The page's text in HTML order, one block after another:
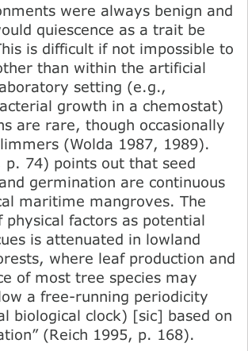
were always benign and
quiescence as a trait be
is difficult if not impossible to
than within the artificial
setting (e.g.,
growth in a chemostat)
are rare, though occasionally
(Wolda 1987, 1989).
p. 74) points out that seed
germination are continuous
maritime mangroves. The
physical factors as potential
is attenuated in lowland
where leaf production and
of most tree species may
a free-running periodicity
biological clock) [sic] based on
(Reich 1995, p. 168).